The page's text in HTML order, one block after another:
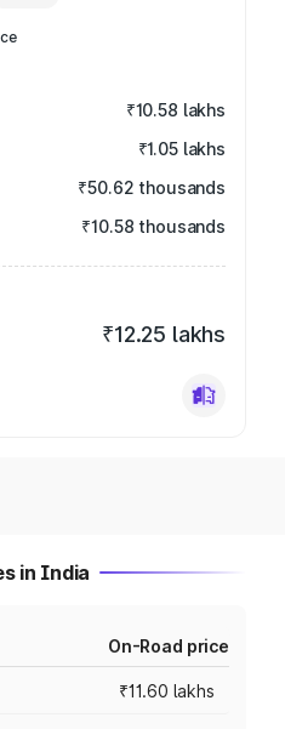
₹10.58 lakhs
₹1.05 lakhs
₹50.62 thousands
₹10.58 thousands
₹12.25 lakhs
in India
On-Road price
₹11.60 lakhs